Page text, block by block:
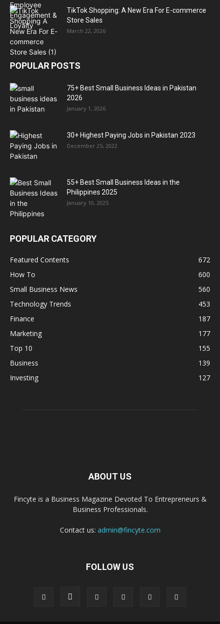
TikTok Shopping: A New Era For E-commerce
Store Sales
March 22, 2026
POPULAR POSTS
75+ Best Small Business Ideas in Pakistan
2026
January 1, 2026
30+ Highest Paying Jobs in Pakistan 2023
December 25, 2022
55+ Best Small Business Ideas in the
Philippines 2025
January 10, 2025
POPULAR CATEGORY
Featured Contents
672
How To
600
Small Business News
560
Technology Trends
453
Finance
187
Marketing
177
Top 10
155
Business
139
Investing
127
ABOUT US
Fincyte is a Business Magazine Devoted To Entrepreneurs &
Business Professionals.
Contact us: admin@fincyte.com
FOLLOW US